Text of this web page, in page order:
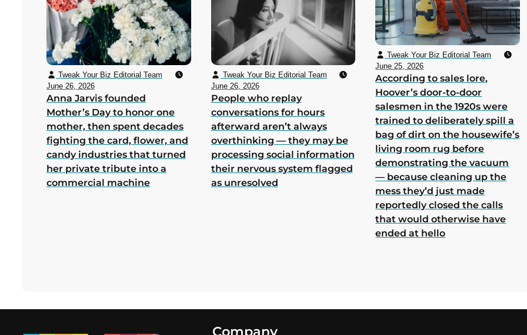
Tweak Your Biz Editorial Team
June 26, 2026
Anna Jarvis founded
Mother’s Day to honor one
mother, then spent decades
fighting the card, flower, and
candy industries that turned
her private tribute into a
commercial machine
Tweak Your Biz Editorial Team
June 26, 2026
People who replay
conversations for hours
afterward aren’t always
overthinking — they may be
processing social information
their nervous system flagged
as unresolved
Tweak Your Biz Editorial Team
June 25, 2026
According to sales lore,
Hoover’s door-to-door
salesmen in the 1920s were
trained to deliberately spill a
bag of dirt on the housewife’s
living room rug before
demonstrating the vacuum
— because cleaning up the
mess they’d just made
reportedly closed the calls
that would otherwise have
ended at hello
Company